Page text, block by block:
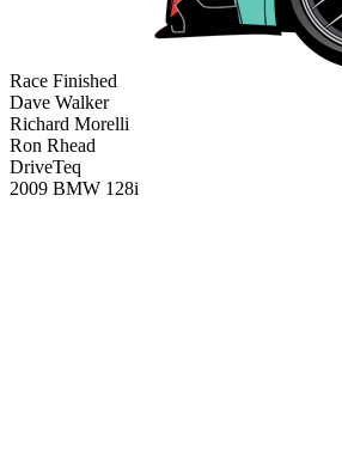
Race Finished
Dave Walker
Richard Morelli
Ron Rhead
DriveTeq
2009 BMW 128i